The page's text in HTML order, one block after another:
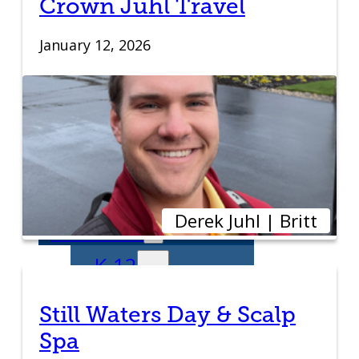
Transitioning to
New Owners
Business
Relocation
Success Stories
Education
K-12
Entrepreneur
Crown Juhl Travel
January 12, 2026
Derek Juhl | Britt
Still Waters Day & Scalp
Spa